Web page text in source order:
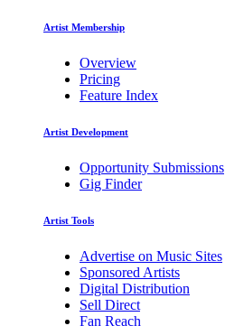
Artist Membership
Overview
Pricing
Feature Index
Artist Development
Opportunity Submissions
Gig Finder
Artist Tools
Advertise on Music Sites
Sponsored Artists
Digital Distribution
Sell Direct
Fan Reach